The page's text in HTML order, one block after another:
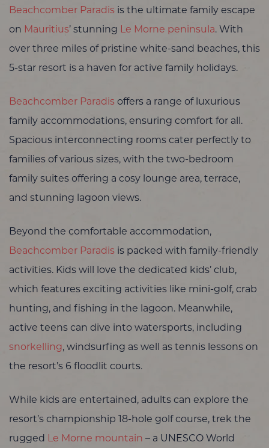
Beachcomber Paradis is the ultimate family escape
on Mauritius’ stunning Le Morne peninsula. With
over three miles of pristine white-sand beaches, this
5-star resort is a haven for active family holidays.
Beachcomber Paradis offers a range of luxurious
family accommodations, ensuring comfort for all.
Spacious interconnecting rooms cater perfectly to
families of various sizes, with the two-bedroom
family suites offering a cosy lounge area, terrace,
and stunning lagoon views.
Beyond the comfortable accommodation,
Beachcomber Paradis is packed with family-friendly
activities. Kids will love the dedicated kids’ club,
which features exciting activities like mini-golf, crab
hunting, and fishing in the lagoon. Meanwhile,
active teens can dive into watersports, including
snorkelling, windsurfing as well as tennis lessons on
the resort’s 6 floodlit courts.
While kids are entertained, adults can explore the
resort’s championship 18-hole golf course, trek the
rugged Le Morne mountain – a UNESCO World